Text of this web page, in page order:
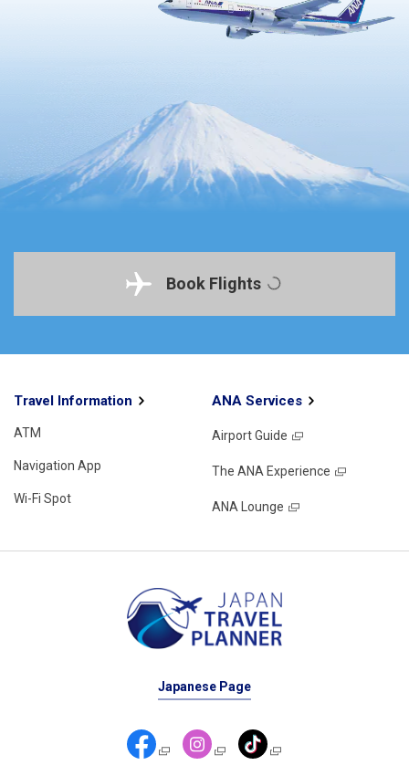
Book Flights
Travel Information
ATM
Navigation App
Wi-Fi Spot
ANA Services
Airport Guide
The ANA Experience
ANA Lounge
Japanese Page